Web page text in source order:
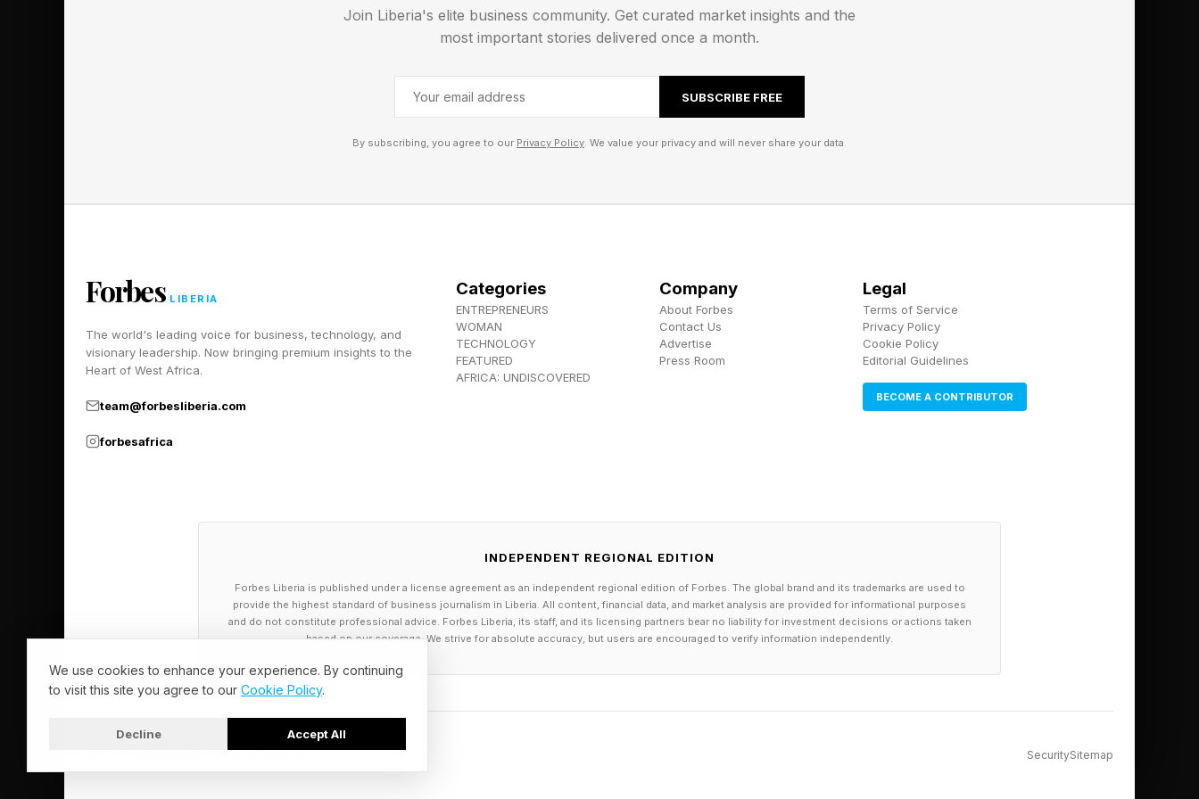
Black Flag Resynced is a critical hit, and we will have to see if that translates into sales to the
Follow me on Twitter , YouTube , and Instagram .
Join Liberia's elite business community. Get curated market insights and the
most important stories delivered once a month.
SUBSCRIBE FREE
By subscribing, you agree to our Privacy Policy. We value your privacy and will never share your data.
Forbes LIBERIA
The world's leading voice for business, technology, and
visionary leadership. Now bringing premium insights to the
Heart of West Africa.
team@forbesliberia.com
forbesafrica
Categories
ENTREPRENEURS
WOMAN
TECHNOLOGY
FEATURED
AFRICA: UNDISCOVERED
Company
About Forbes
Contact Us
Advertise
Press Room
Legal
Terms of Service
Privacy Policy
Cookie Policy
Editorial Guidelines
BECOME A CONTRIBUTOR
INDEPENDENT REGIONAL EDITION
Forbes Liberia is published under a license agreement as an independent regional edition of Forbes. The global brand and its trademarks are used to
provide the highest standard of business journalism in Liberia. All content, financial data, and market analysis are provided for informational purposes
and do not constitute professional advice. Forbes Liberia, its staff, and its licensing partners bear no liability for investment decisions or actions taken
based on our coverage. We strive for absolute accuracy, but users are encouraged to verify information independently.
SecuritySitemap
We use cookies to enhance your experience. By continuing
to visit this site you agree to our Cookie Policy.
Decline Accept All